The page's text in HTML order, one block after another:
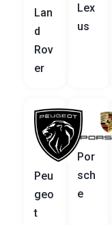
Lan
d
Rov
er
Lex
us
Peu
geo
t
Por
sch
e